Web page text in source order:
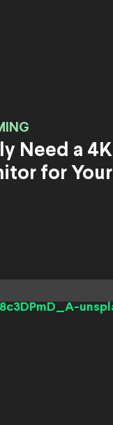
Need a 4K
for Your